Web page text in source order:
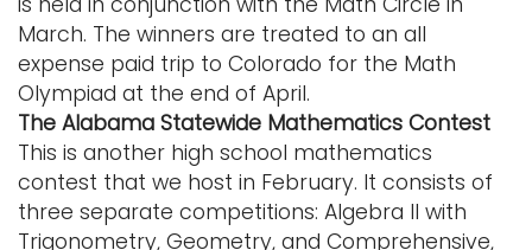
March. The winners are treated to an all
expense paid trip to Colorado for the Math
Olympiad at the end of April.
The Alabama Statewide Mathematics Contest
This is another high school mathematics
contest that we host in February. It consists of
three separate competitions: Algebra II with
Trigonometry, Geometry, and Comprehensive,